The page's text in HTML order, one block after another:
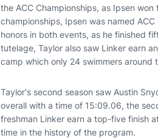
the ACC Championships, as Ipsen
championships, Ipsen was named
honors in both events, as he finished
tutelage, Taylor also saw Linker earn
camp which only 24 swimmers
Taylor's second season saw Austin
overall with a time of 15:09.06, the
freshman Linker earn a top-five finish
time in the history of the program.